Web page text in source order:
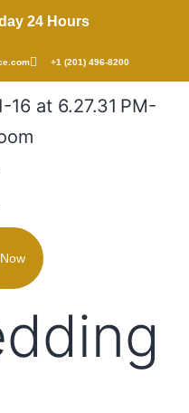
24 Hours
+1 (201) 496-8200